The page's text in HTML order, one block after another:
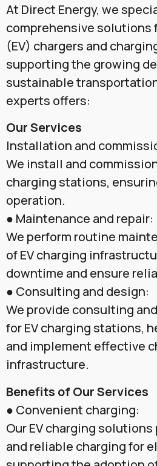
At Direct Energy, we
comprehensive solutions
(EV) chargers and
supporting the growing
sustainable
experts offers:
Our Services
Installation and
We install and
charging stations,
operation.
● Maintenance and repair:
We perform routine
of EV charging
downtime and ensure
● Consulting and design:
We provide consulting
for EV charging stations,
and implement effective
infrastructure.
Benefits of Our Services
● Convenient charging:
Our EV charging
and reliable charging for